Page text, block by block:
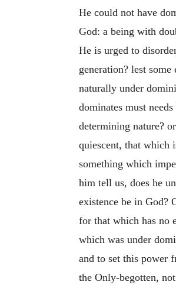
He could not have
God: a being with
He is urged to
generation? lest
naturally under
dominates must
determining nature?
quiescent, that which
something which
him tell us, does he
existence be in God?
for that which has no
which was under
and to set this power
the Only-begotten,